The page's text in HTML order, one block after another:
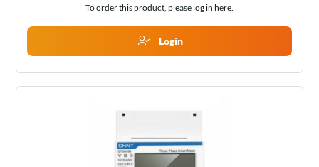
To order this product, please log in here.
Login